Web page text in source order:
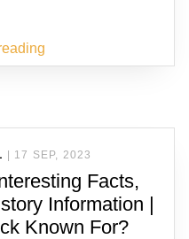
| 17 SEP, 2023
Facts,
Information |
Known For?